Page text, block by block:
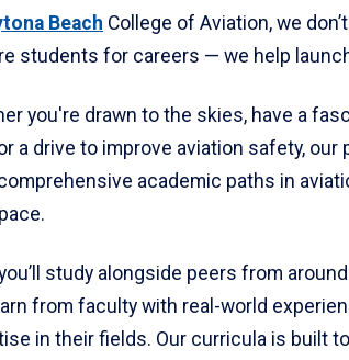
Beach College of Aviation, we
students for careers — we help
you're drawn to the skies, have a
a drive to improve aviation safety, our
academic paths in
study alongside peers from
from faculty with real-world
in their fields. Our curricula is built